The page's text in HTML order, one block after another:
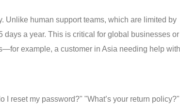
Unlike human support teams, which are limited by
days a year. This is critical for global businesses or
example, a customer in Asia needing help
reset my password?" "What’s your return policy?"